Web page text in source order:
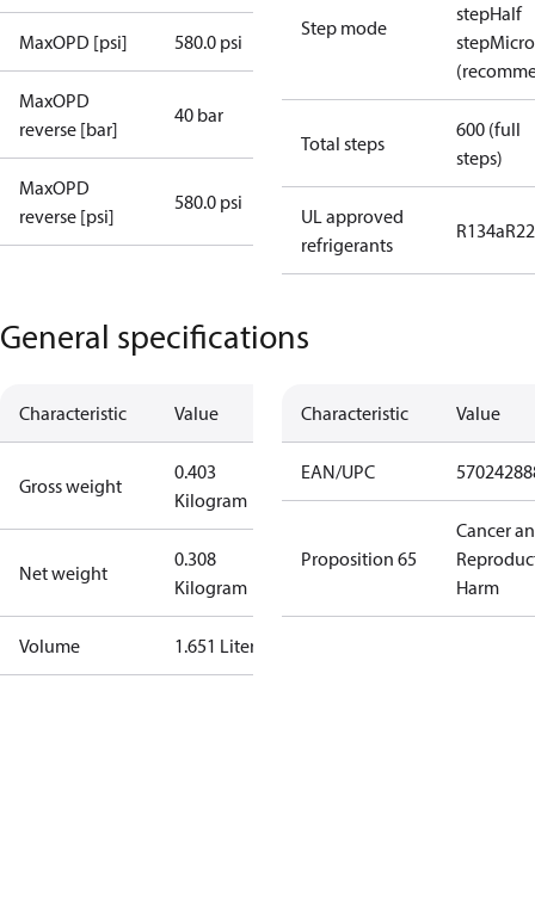
MaxOPD [psi] 580.0 psi
MaxOPD
reverse [bar]
40 bar
MaxOPD
reverse [psi]
580.0 psi
Step mode
stepHalf
step
Total steps
600 (full
steps)
UL approved
refrigerants
R134a
General specifications
Characteristic Value
Gross weight
0.403
Kilogram
Net weight
0.308
Kilogram
Volume 1.651 Liter
Characteristic Value
EAN/UPC
Proposition 65
Cancer
Harm